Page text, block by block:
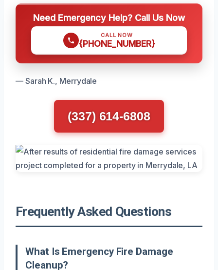
Need Emergency Help? Call Us Now
CALL NOW
{PHONE_NUMBER}
— Sarah K., Merrydale
(337) 614-6808
Frequently Asked Questions
What Is Emergency Fire Damage
Cleanup?